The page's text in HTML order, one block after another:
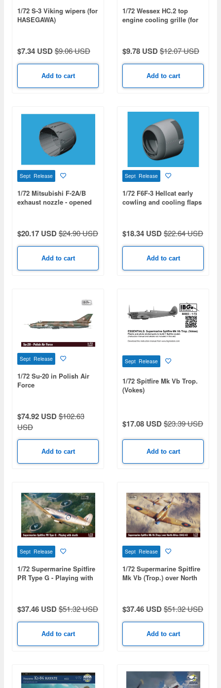
1/72 S-3 Viking wipers (for
HASEGAWA)
$7.34 USD$9.06 USD
Add to cart
1/72 Wessex HC.2 top
engine cooling grille (for
$9.78 USD$12.07 USD
Add to cart
Sept Release
1/72 Mitsubishi F-2A/B
exhaust nozzle - opened
$20.17 USD$24.90 USD
Add to cart
Sept Release
1/72 F6F-3 Hellcat early
cowling and cooling flaps
$18.34 USD$22.64 USD
Add to cart
Sept Release
1/72 Su-20 in Polish Air
Force
$74.92 USD$102.63
USD
Add to cart
Sept Release
1/72 Spitfire Mk Vb Trop.
(Vokes)
$17.08 USD$23.39 USD
Add to cart
Sept Release
1/72 Supermarine Spitfire
PR Type G - Playing with
$37.46 USD$51.32 USD
Add to cart
Sept Release
1/72 Supermarine Spitfire
Mk Vb (Trop.) over North
$37.46 USD$51.32 USD
Add to cart